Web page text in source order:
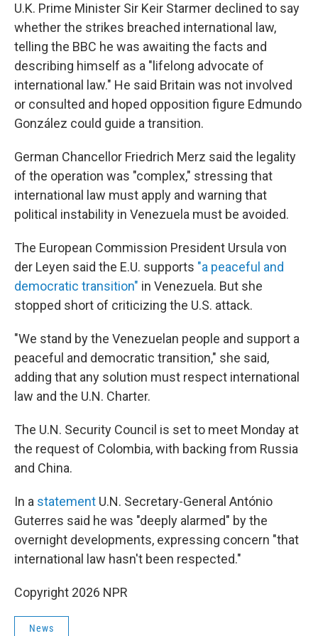
U.K. Prime Minister Sir Keir Starmer declined to say
whether the strikes breached international law,
telling the BBC he was awaiting the facts and
describing himself as a "lifelong advocate of
international law." He said Britain was not involved
or consulted and hoped opposition figure Edmundo
González could guide a transition.
German Chancellor Friedrich Merz said the legality
of the operation was "complex," stressing that
international law must apply and warning that
political instability in Venezuela must be avoided.
The European Commission President Ursula von
der Leyen said the E.U. supports "a peaceful and
democratic transition" in Venezuela. But she
stopped short of criticizing the U.S. attack.
"We stand by the Venezuelan people and support a
peaceful and democratic transition," she said,
adding that any solution must respect international
law and the U.N. Charter.
The U.N. Security Council is set to meet Monday at
the request of Colombia, with backing from Russia
and China.
In a statement U.N. Secretary-General António
Guterres said he was "deeply alarmed" by the
overnight developments, expressing concern "that
international law hasn't been respected."
Copyright 2026 NPR
News